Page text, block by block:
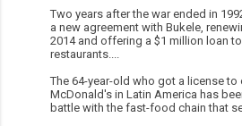
Two years after the war ended in
a new agreement with Bukele,
2014 and offering a $1 million loan
restaurants....
The 64-year-old who got a license to
McDonald's in Latin America has
battle with the fast-food chain that